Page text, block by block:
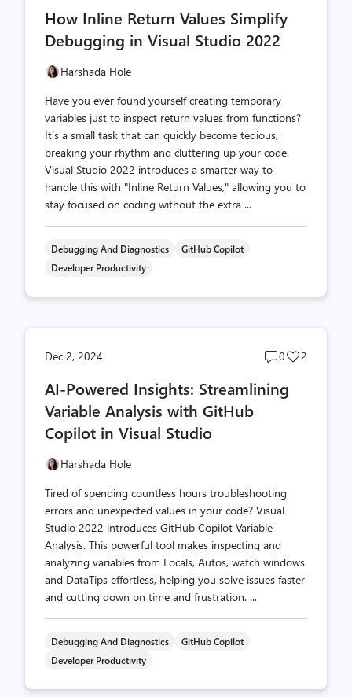
count
How Inline Return Values Simplify
Debugging in Visual Studio 2022
Harshada Hole
Have you ever found yourself creating temporary
variables just to inspect return values from functions?
It’s a small task that can quickly become tedious,
breaking your rhythm and cluttering up your code.
Visual Studio 2022 introduces a smarter way to
handle this with "Inline Return Values," allowing you to
stay focused on coding without the extra ...
Debugging And Diagnostics
GitHub Copilot
Developer Productivity
Dec 2, 2024
Post
count
0
Post
2
AI-Powered Insights: Streamlining
Variable Analysis with GitHub
Copilot in Visual Studio
Harshada Hole
Tired of spending countless hours troubleshooting
errors and unexpected values in your code? Visual
Studio 2022 introduces GitHub Copilot Variable
Analysis. This powerful tool makes inspecting and
analyzing variables from Locals, Autos, watch windows
and DataTips effortless, helping you solve issues faster
and cutting down on time and frustration. ...
Debugging And Diagnostics
GitHub Copilot
Developer Productivity